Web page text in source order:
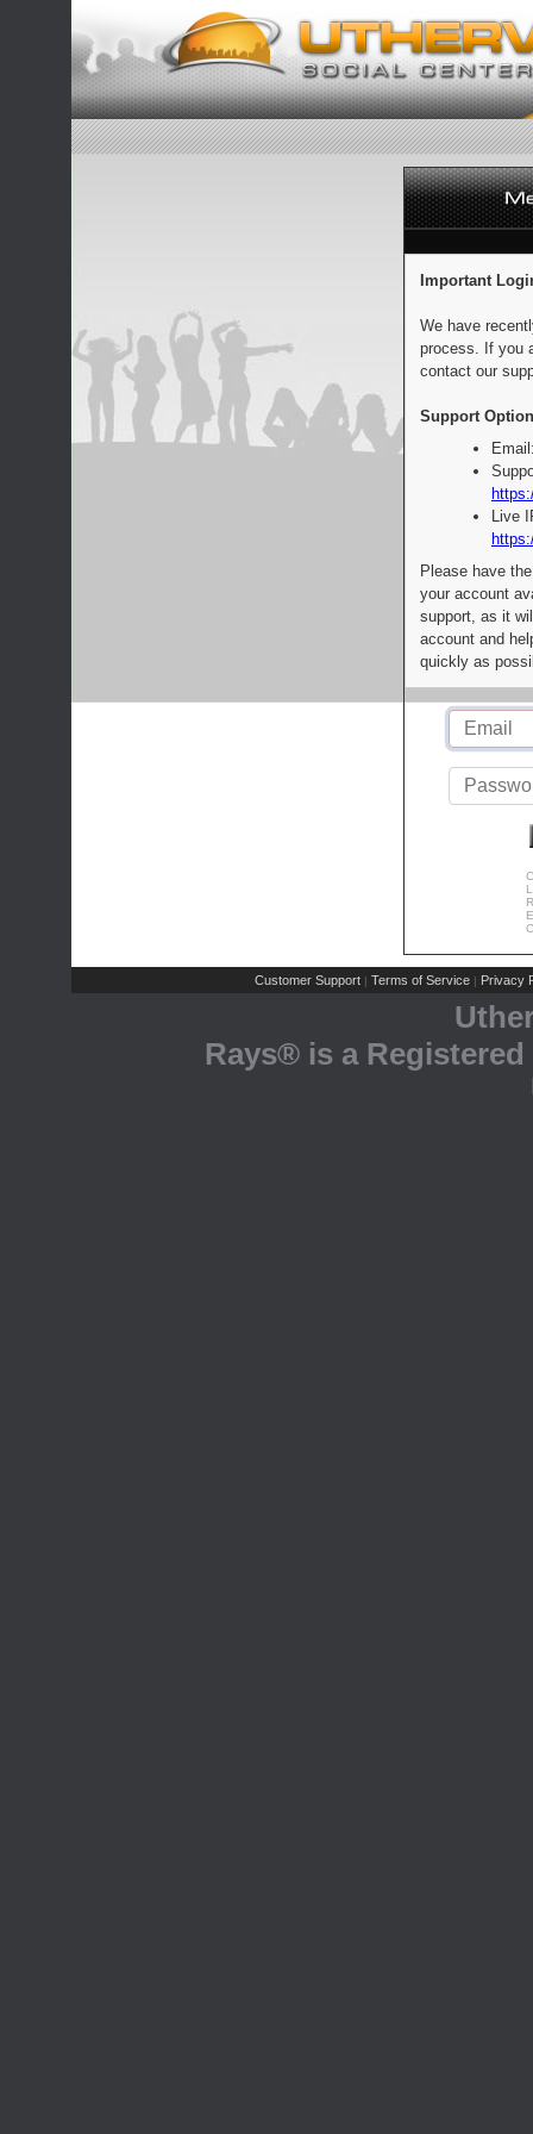
Important
We have
process. If you
contact our
Support
Live
Please have
your account
support, as it
account and
quickly as
Customer Support | Terms of Service | Privacy
Rays® is a